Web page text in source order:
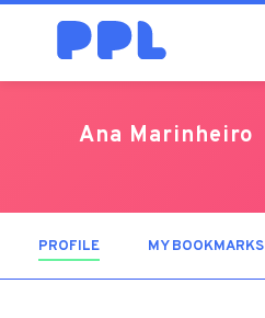
Ana Marinheiro
PROFILE (ACTIVE TAB)MY BOOKMARKS